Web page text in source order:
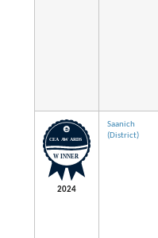
2024
Saanich
(District)